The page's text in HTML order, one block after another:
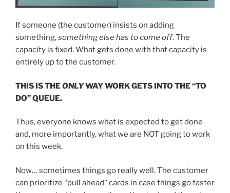
If someone (the customer) insists on adding
something,something else has to come off. The
capacity is fixed. What gets done with that capacity is
entirely up to the customer.
THIS IS THEONLYWAY WORK GETS INTO THE “TO
DO” QUEUE.
Thus, everyone knows what is expected to get done
and, more importantly, what we are NOT going to work
on this week.
Now… sometimes things go really well. The customer
can prioritize “pull ahead” cards in case things go faster